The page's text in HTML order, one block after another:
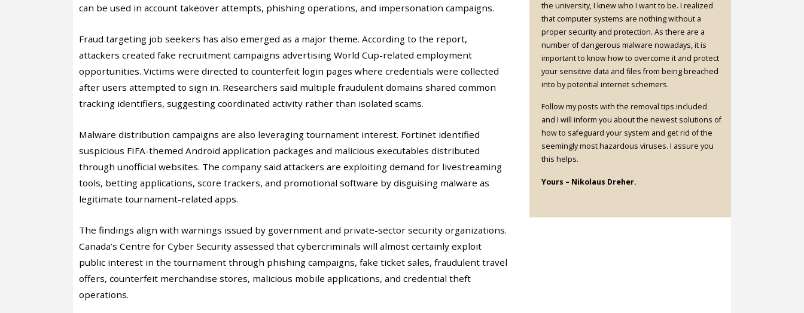
can be used in account takeover attempts, phishing operations, and impersonation campaigns.
Fraud targeting job seekers has also emerged as a major theme. According to the report,
attackers created fake recruitment campaigns advertising World Cup-related employment
opportunities. Victims were directed to counterfeit login pages where credentials were collected
after users attempted to sign in. Researchers said multiple fraudulent domains shared common
tracking identifiers, suggesting coordinated activity rather than isolated scams.
Malware distribution campaigns are also leveraging tournament interest. Fortinet identified
suspicious FIFA-themed Android application packages and malicious executables distributed
through unofficial websites. The company said attackers are exploiting demand for livestreaming
tools, betting applications, score trackers, and promotional software by disguising malware as
legitimate tournament-related apps.
The findings align with warnings issued by government and private-sector security organizations.
Canada’s Centre for Cyber Security assessed that cybercriminals will almost certainly exploit
public interest in the tournament through phishing campaigns, fake ticket sales, fraudulent travel
offers, counterfeit merchandise stores, malicious mobile applications, and credential theft
operations.
the university, I knew who I want to be. I realized
that computer systems are nothing without a
proper security and protection. As there are a
number of dangerous malware nowadays, it is
important to know how to overcome it and protect
your sensitive data and files from being breached
into by potential internet schemers.
Follow my posts with the removal tips included
and I will inform you about the newest solutions of
how to safeguard your system and get rid of the
seemingly most hazardous viruses. I assure you
this helps.
Yours – Nikolaus Dreher.